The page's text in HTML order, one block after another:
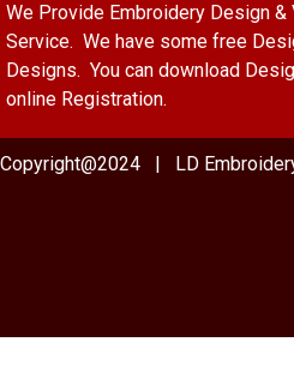
We Provide Embroidery Design &
Service. We have some free
Designs. You can download
online Registration.
Copyright@2024 | LD